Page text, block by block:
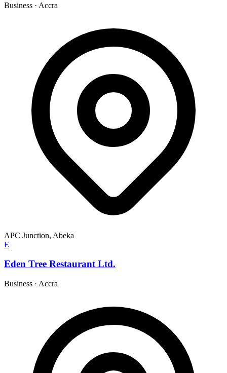
Business · Accra
APC Junction, Abeka
E
Eden Tree Restaurant Ltd.
Business · Accra